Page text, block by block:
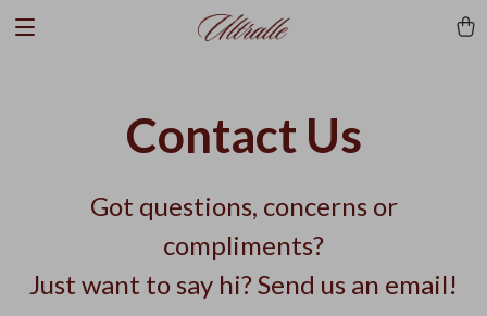
Contact Us
Got questions, concerns or
compliments?
Just want to say hi? Send us an email!